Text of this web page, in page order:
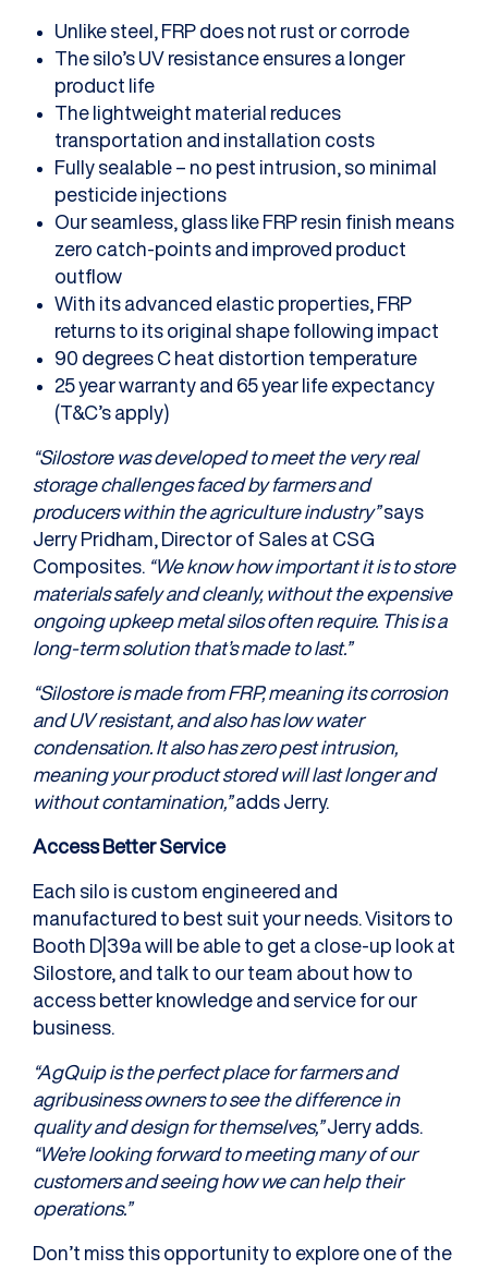
Unlike steel, FRP does not rust or corrode
The silo’s UV resistance ensures a longer
product life
The lightweight material reduces
transportation and installation costs
Fully sealable – no pest intrusion, so minimal
pesticide injections
Our seamless, glass like FRP resin finish means
zero catch-points and improved product
outflow
With its advanced elastic properties, FRP
returns to its original shape following impact
90 degrees C heat distortion temperature
25 year warranty and 65 year life expectancy
(T&C’s apply)
“Silostore was developed to meet the very real
storage challenges faced by farmers and
producers within the agriculture industry”says
Jerry Pridham, Director of Sales at CSG
Composites. “We know how important it is to store
materials safely and cleanly, without the expensive
ongoing upkeep metal silos often require. This is a
long-term solution that’s made to last.”
“Silostore is made from FRP, meaning its corrosion
and UV resistant, and also has low water
condensation. It also has zero pest intrusion,
meaning your product stored will last longer and
without contamination,”adds Jerry.
Access Better Service
Each silo is custom engineered and
manufactured to best suit your needs. Visitors to
Booth D|39a will be able to get a close-up look at
Silostore, and talk to our team about how to
access better knowledge and service for our
business.
“AgQuip is the perfect place for farmers and
agribusiness owners to see the difference in
quality and design for themselves,”Jerry adds.
“We’re looking forward to meeting many of our
customers and seeing how we can help their
operations.”
Don’t miss this opportunity to explore one of the